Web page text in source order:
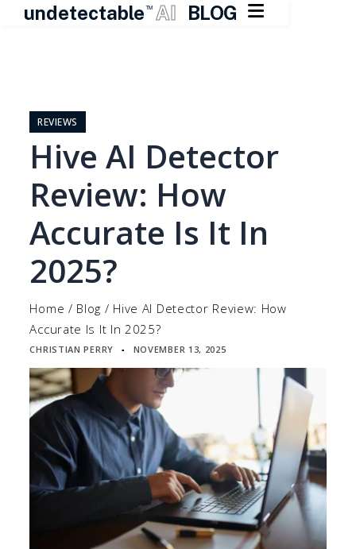
undetectable TM AI BLOG 
contentREVIEWS
Hive AI Detector
Review: How
Accurate Is It In
2025?
Home / Blog / Hive AI Detector Review: How
Accurate Is It In 2025?
CHRISTIAN PERRY ▪ NOVEMBER 13, 2025